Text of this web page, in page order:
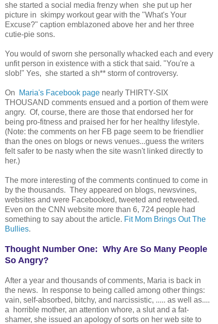
she started a social media frenzy when she put up her
picture in skimpy workout gear with the "What's Your
Excuse?" caption emblazoned above her and her three
cutie-pie sons.
You would of sworn she personally whacked each and every
unfit person in existence with a stick that said. "You're a
slob!" Yes, she started a sh** storm of controversy.
On Maria's Facebook page nearly THIRTY-SIX
THOUSAND comments ensued and a portion of them were
angry. Of, course, there are those that endorsed her for
being pro-fitness and praised her for her healthy lifestyle.
(Note: the comments on her FB page seem to be friendlier
than the ones on blogs or news venues...guess the writers
felt safer to be nasty when the site wasn't linked directly to
her.)
The more interesting of the comments continued to come in
by the thousands. They appeared on blogs, newsvines,
websites and were Facebooked, tweeted and retweeted.
Even on the CNN website more than 6, 724 people had
something to say about the article. Fit Mom Brings Out The
Bullies.
Thought Number One: Why Are So Many People
So Angry?
After a year and thousands of comments, Maria is back in
the news. In response to being called among other things:
vain, self-absorbed, bitchy, and narcissistic, ..... as well as....
a horrible mother, an attention whore, a slut and a fat-
shamer, she issued an apology of sorts on her web site to